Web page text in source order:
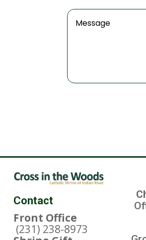
Contact
Front Office
(231) 238-8973